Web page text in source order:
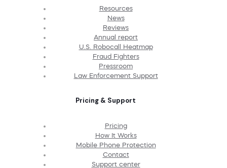
Resources
News
Reviews
Annual report
U.S. Robocall Heatmap
Fraud Fighters
Pressroom
Law Enforcement Support
Pricing & Support
Pricing
How It Works
Mobile Phone Protection
Contact
Support center